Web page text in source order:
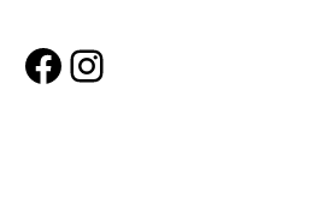
Facebook
Instagram